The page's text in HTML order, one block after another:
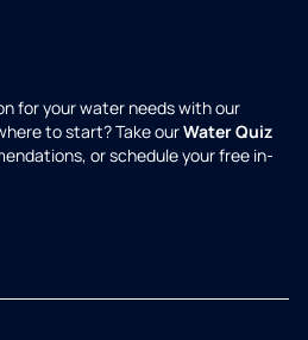
for your water needs with our
to start? Take ourWater Quiz
or schedule your free in-